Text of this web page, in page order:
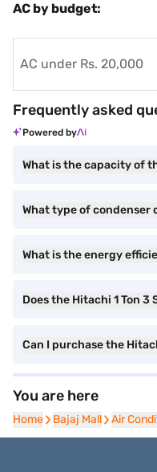
AC by budget:
AC under Rs. 20,000
Frequently asked
Powered by
What is the capacity of
What type of condenser
What is the energy
Does the Hitachi 1 Ton
Can I purchase the
You are here
Home
Home Bajaj Mall
Bajaj Mall Air
Air